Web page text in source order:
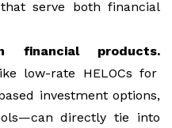
serve both financial
financial products.
low-rate HELOCs for
investment options,
directly tie into